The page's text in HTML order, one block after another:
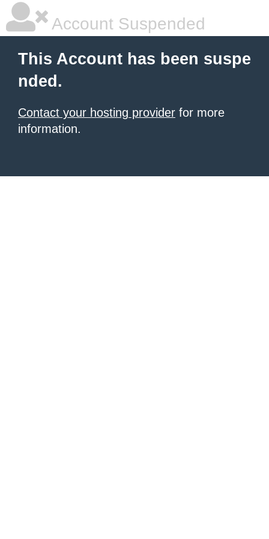
Account Suspended
This Account has been suspe
nded.
Contact your hosting provider for more
information.